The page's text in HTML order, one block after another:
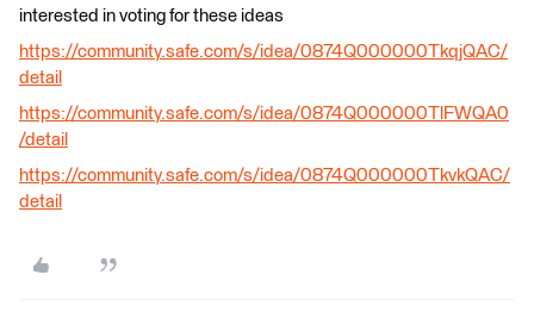
interested in voting for these ideas
https://community.safe.com/s/idea/0874Q000000TkqjQAC/
detail
https://community.safe.com/s/idea/0874Q000000TlFWQA0
/detail
https://community.safe.com/s/idea/0874Q000000TkvkQAC/
detail